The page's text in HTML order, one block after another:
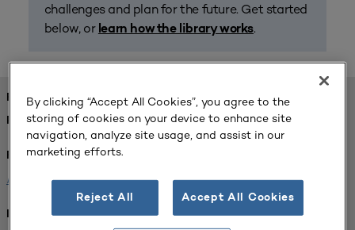
challenges and plan for the future. Get started
below, or learn how the library works.
FOUND 1 RESOURCES
REFINED BY:
Format:
Planning for Higher Education Journal x
Institution:
By clicking “Accept All Cookies”, you agree to the
storing of cookies on your device to enhance site
navigation, analyze site usage, and assist in our
marketing efforts.
Reject All Accept All Cookies